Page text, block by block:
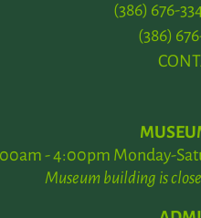
(386) 676-
(386)
- 4:00pm Monday-
Museum building is